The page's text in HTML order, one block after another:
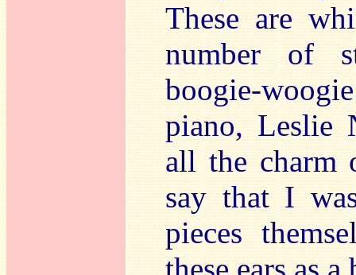
These are
number of
boogie-
piano, Leslie
all the charm
say that I
pieces